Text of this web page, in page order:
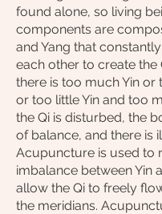
found alone, so living
components are
and Yang that
each other to create the
there is too much Yin or
or too little Yin and too
the Qi is disturbed, the
of balance, and there is
Acupuncture is used to
imbalance between Yin
allow the Qi to freely
the meridians.